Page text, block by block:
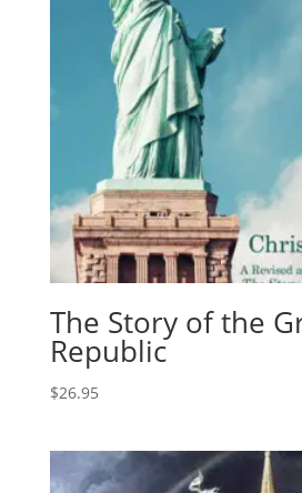
The Story of the
Republic
$26.95